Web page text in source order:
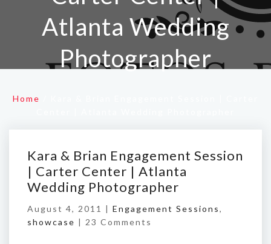
Atlanta Wedding
Photographer
Home
Kara & Brian Engagement Session
| Carter Center | Atlanta
Wedding Photographer
August 4, 2011 | Engagement Sessions,
showcase | 23 Comments